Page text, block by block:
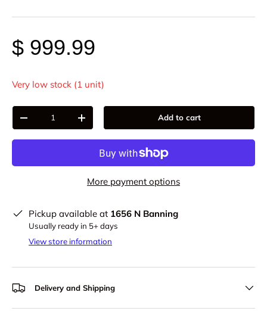
$ 999.99
Very low stock (1 unit)
Qty
-
+ Add to cart
More payment options
Pickup available at 1656 N Banning
Usually ready in 5+ days
View store information
Delivery and Shipping